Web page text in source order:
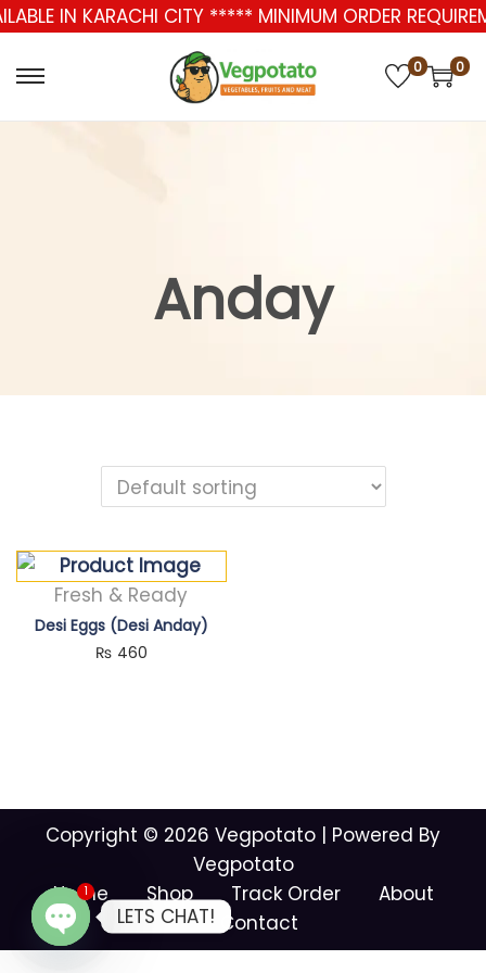
IN KARACHI CITY ***** MINIMUM ORDER
0 0
Fresh & Ready
Desi Eggs (Desi Anday)
₨ 460
Copyright © 2026 Vegpotato | Powered By
Vegpotato
Home
Shop Track Order
About
Contact
LETS CHAT!
O
1